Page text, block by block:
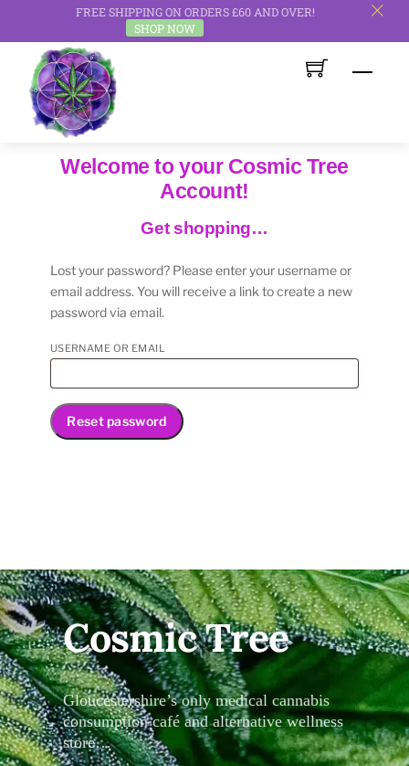
FREE SHIPPING ON ORDERS £60 AND OVER!
SHOP NOW
c
content
Welcome to your Cosmic Tree
Account!
Get shopping…
Lost your password? Please enter your username or
email address. You will receive a link to create a new
password via email.
USERNAME OR EMAIL
Reset password
Cosmic Tree
Gloucestershire’s only medical cannabis
consumption café and alternative wellness
store…